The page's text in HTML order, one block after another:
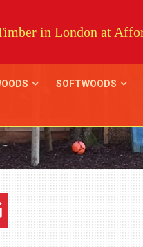
in London at
SOFTWOODS